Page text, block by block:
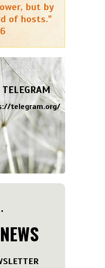
but by
of hosts."
telegram.org/